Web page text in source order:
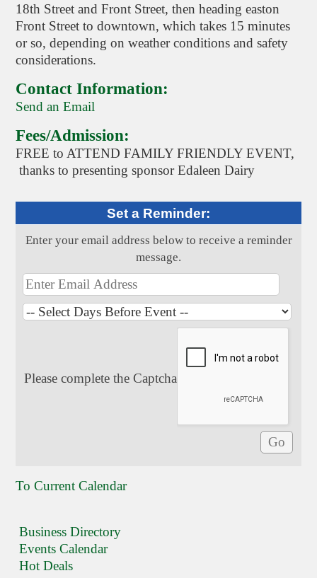
18th Street and Front Street, then heading easton
Front Street to downtown, which takes 15 minutes
or so, depending on weather conditions and safety
considerations.
Contact Information:
Send an Email
Fees/Admission:
FREE to ATTEND FAMILY FRIENDLY EVENT,
thanks to presenting sponsor Edaleen Dairy
Set a Reminder:
Enter your email address below to receive a reminder
message.
Please complete the Captcha
To Current Calendar
Business Directory
Events Calendar
Hot Deals